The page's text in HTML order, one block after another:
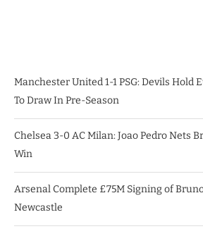
Manchester United 1-1 PSG: Devils Hold
To Draw In Pre-Season
Chelsea 3-0 AC Milan: Joao Pedro Nets
Win
Arsenal Complete £75M Signing of
Newcastle